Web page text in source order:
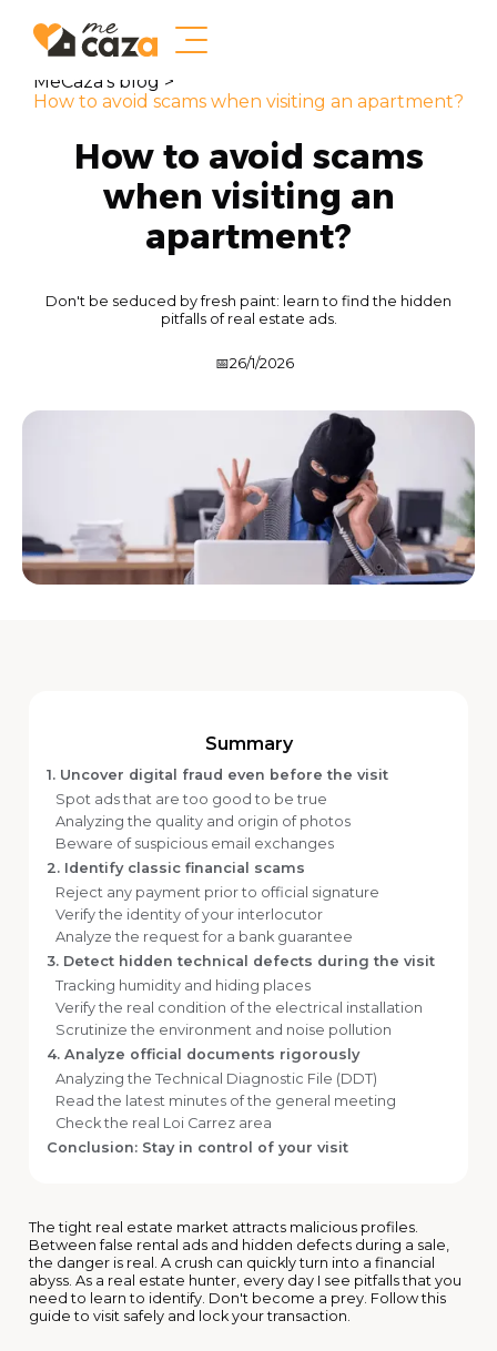
MeCaza's blog >
How to avoid scams when visiting an apartment?
How to avoid scams
when visiting an
apartment?
Don't be seduced by fresh paint: learn to find the hidden
pitfalls of real estate ads.
📅26/1/2026
Summary
1. Uncover digital fraud even before the visit
Spot ads that are too good to be true
Analyzing the quality and origin of photos
Beware of suspicious email exchanges
2. Identify classic financial scams
Reject any payment prior to official signature
Verify the identity of your interlocutor
Analyze the request for a bank guarantee
3. Detect hidden technical defects during the visit
Tracking humidity and hiding places
Verify the real condition of the electrical installation
Scrutinize the environment and noise pollution
4. Analyze official documents rigorously
Analyzing the Technical Diagnostic File (DDT)
Read the latest minutes of the general meeting
Check the real Loi Carrez area
Conclusion: Stay in control of your visit
The tight real estate market attracts malicious profiles.
Between false rental ads and hidden defects during a sale,
the danger is real. A crush can quickly turn into a financial
abyss. As a real estate hunter, every day I see pitfalls that you
need to learn to identify. Don't become a prey. Follow this
guide to visit safely and lock your transaction.